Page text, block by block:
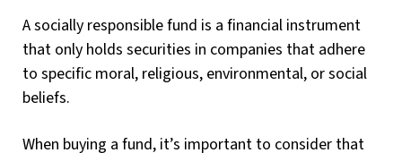
A socially responsible fund is a financial instrument
that only holds securities in companies that adhere
to specific moral, religious, environmental, or social
beliefs.
When buying a fund, it’s important to consider that